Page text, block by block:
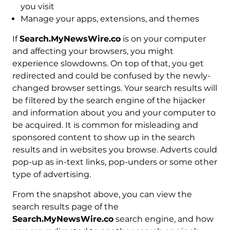
you visit
Manage your apps, extensions, and themes
IfSearch.MyNewsWire.cois on your computer
and affecting your browsers, you might
experience slowdowns. On top of that, you get
redirected and could be confused by the newly-
changed browser settings. Your search results will
be filtered by the search engine of the hijacker
and information about you and your computer to
be acquired. It is common for misleading and
sponsored content to show up in the search
results and in websites you browse. Adverts could
pop-up as in-text links, pop-unders or some other
type of advertising.
From the snapshot above, you can view the
search results page of the
Search.MyNewsWire.cosearch engine, and how